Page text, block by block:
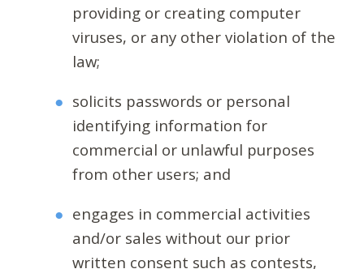
providing or creating computer
viruses, or any other violation of the
law;
solicits passwords or personal
identifying information for
commercial or unlawful purposes
from other users; and
engages in commercial activities
and/or sales without our prior
written consent such as contests,